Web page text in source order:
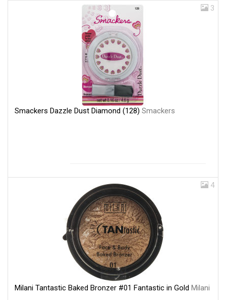
3
Smackers Dazzle Dust Diamond (128) Smackers
4
Milani Tantastic Baked Bronzer #01 Fantastic in Gold Milani